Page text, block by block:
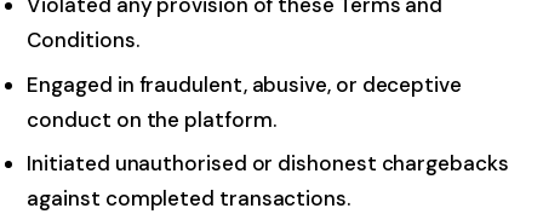
Conditions.
Engaged in fraudulent, abusive, or deceptive
conduct on the platform.
Initiated unauthorised or dishonest chargebacks
against completed transactions.